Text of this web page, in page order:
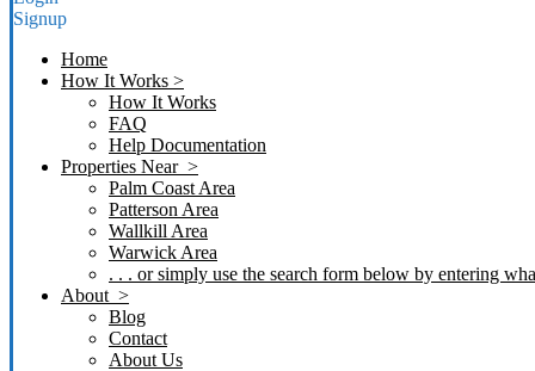
Signup
Home
How It Works >
How It Works
FAQ
Help Documentation
Properties Near >
Palm Coast Area
Patterson Area
Wallkill Area
Warwick Area
. . . or simply use the search form below by entering
About >
Blog
Contact
About Us